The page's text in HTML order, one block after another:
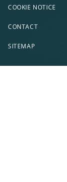
COOKIE NOTICE
CONTACT
SITEMAP